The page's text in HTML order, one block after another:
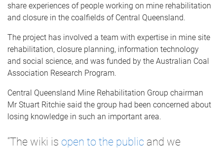
share experiences of people working on mine rehabilitation
and closure in the coalfields of Central Queensland.
The project has involved a team with expertise in mine site
rehabilitation, closure planning, information technology
and social science, and was funded by the Australian Coal
Association Research Program.
Central Queensland Mine Rehabilitation Group chairman
Mr Stuart Ritchie said the group had been concerned about
losing knowledge in such an important area.
“The wiki is open to the public and we